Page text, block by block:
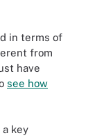
in terms of
from
have
see how
a key